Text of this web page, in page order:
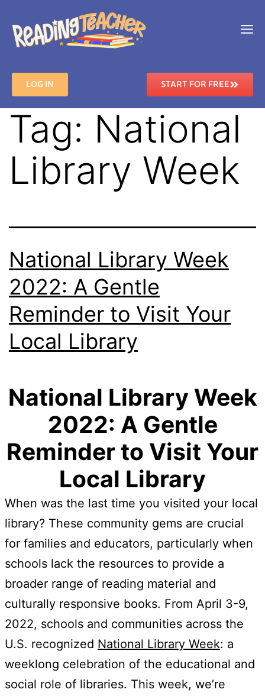
LOG IN START FOR FREE
Tag: National
Library Week
National Library Week
2022: A Gentle
Reminder to Visit Your
Local Library
National Library Week
2022: A Gentle
Reminder to Visit Your
Local Library
When was the last time you visited your local
library? These community gems are crucial
for families and educators, particularly when
schools lack the resources to provide a
broader range of reading material and
culturally responsive books. From April 3-9,
2022, schools and communities across the
U.S. recognized National Library Week: a
weeklong celebration of the educational and
social role of libraries. This week, we’re